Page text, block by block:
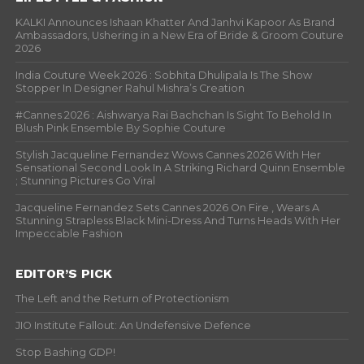
KALKI Announces Ishaan Khatter And Janhvi Kapoor As Brand
Ambassadors, Ushering in a New Era of Bride & Groom Couture
2026
India Couture Week 2026 : Sobhita Dhulipala Is The Show
Stopper In Designer Rahul Mishra’s Creation
#Cannes 2026 : Aishwarya Rai Bachchan Is Sight To Behold In
Blush Pink Ensemble By Sophie Couture
Stylish Jacqueline Fernandez Wows Cannes 2026 With Her
Sensational Second Look In A Striking Richard Quinn Ensemble
; Stunning Pictures Go Viral
Jacqueline Fernandez Sets Cannes 2026 On Fire , Wears A
Stunning Strapless Black Mini-Dress And Turns Heads With Her
Impeccable Fashion
EDITOR’S PICK
The Left and the Return of Protectionism
JIO Institute Fallout: An Undefensive Defence
Stop Bashing GDP!